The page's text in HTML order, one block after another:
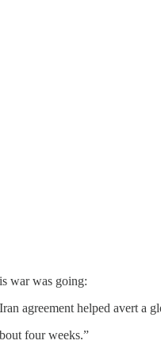
war was going:
agreement helped avert a
four weeks.”